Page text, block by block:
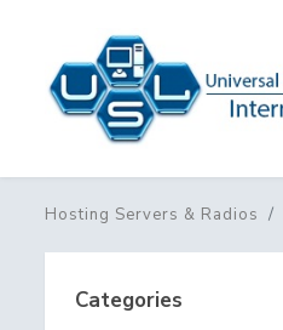
Hosting Servers & Radios
Categories